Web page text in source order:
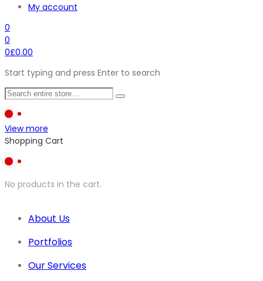
My account
0
0
0£0.00
Start typing and press Enter to search
View more
Shopping Cart
No products in the cart.
About Us
Portfolios
Our Services